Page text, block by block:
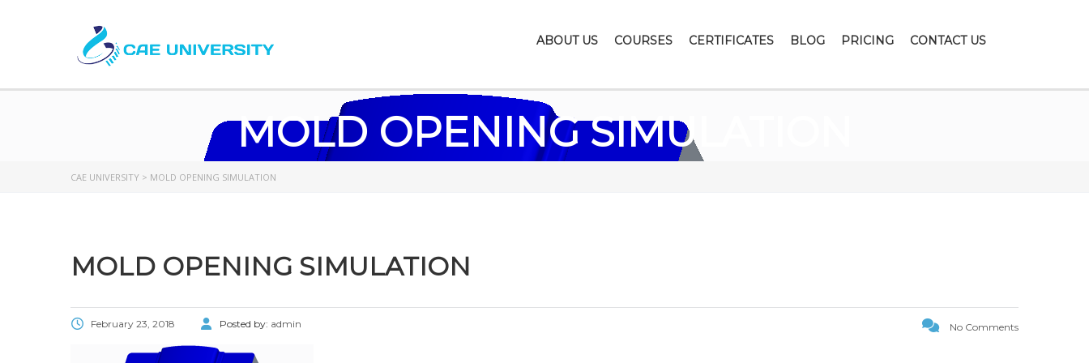
ABOUT US COURSES CERTIFICATES BLOG PRICING CONTACT US
MOLD OPENING SIMULATION
CAE UNIVERSITY > MOLD OPENING SIMULATION
MOLD OPENING SIMULATION
February 23, 2018 Posted by: admin No Comments